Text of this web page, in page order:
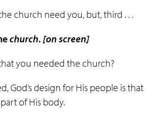
church need you, but, third . . .
church. [on screen]
you needed the church?
God’s design for His people is that
of His body.